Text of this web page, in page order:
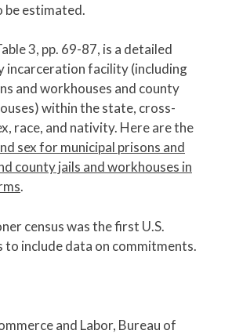
be estimated.
3, pp. 69-87, is a detailed
incarceration facility (including
and workhouses and county
within the state, cross-
race, and nativity. Here are the
sex for municipal prisons and
county jails and workhouses in
.
census was the first U.S.
to include data on commitments.
and Labor, Bureau of